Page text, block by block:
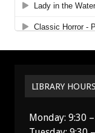
LIBRARY HOURS
Monday: 9:30